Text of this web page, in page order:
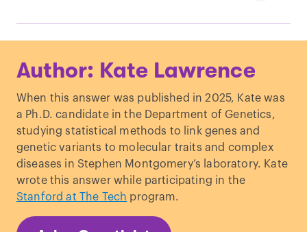
Mattsson for their valuable insights and
Sarzynski, M. A. & Bouchard, C. (2020).
World-class athletic performance and
genetic endowment.
Nat. Metab. 2
(9),
796–798.
https://doi.org/10.1038/s42255-
020-0233-6
aggregation of VO(2max) response to
Author: Kate Lawrence
When this answer was published in 2025, Kate was
a Ph.D. candidate in the Department of Genetics,
studying statistical methods to link genes and
genetic variants to molecular traits and complex
diseases in Stephen Montgomery’s laboratory. Kate
wrote this answer while participating in the
Stanford at The Tech program.